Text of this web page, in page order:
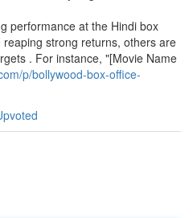
performance at the Hindi box
strong returns, others are
. For instance, "[Movie Name
p/bollywood-box-office-